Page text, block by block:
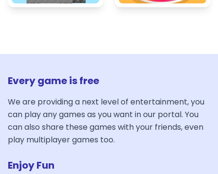
Every game is free
We are providing a next level of entertainment, you
can play any games as you want in our portal. You
can also share these games with your friends, even
play multiplayer games too.
Enjoy Fun